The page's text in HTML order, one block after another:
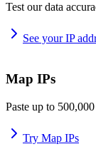
Test our data
See your IP
Map IPs
Paste up to
Try Map IPs